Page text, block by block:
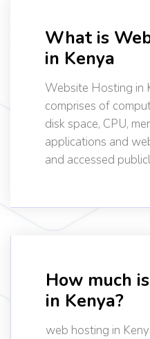
What is
in Kenya
Website Hosting in
comprises of
disk space, CPU,
applications and
and accessed
How much
in Kenya?
web hosting in